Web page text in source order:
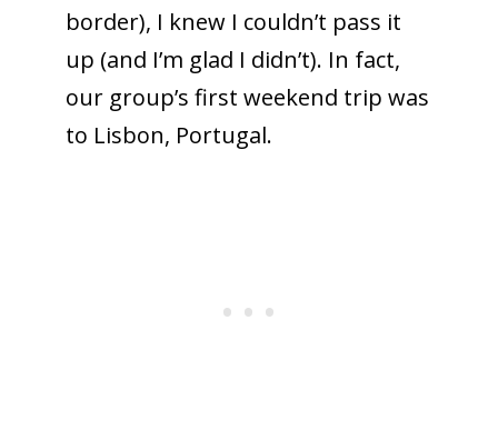
border), I knew I couldn’t pass it
up (and I’m glad I didn’t). In fact,
our group’s first weekend trip was
to Lisbon, Portugal.